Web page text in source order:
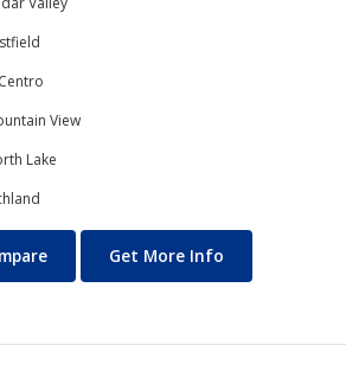
View
Lake
Get More Info